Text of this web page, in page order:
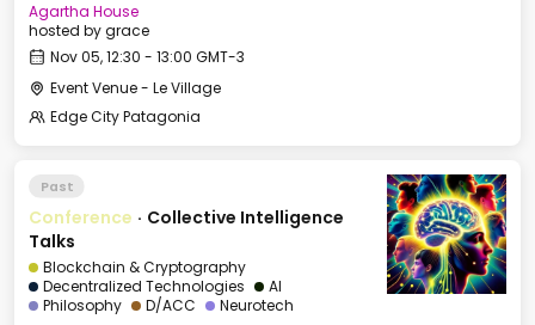
Agartha House
hosted bygrace
Nov 05, 12:30 - 13:00 GMT-3
Event Venue - Le Village
Edge City Patagonia
Past
Conference · Collective Intelligence
Talks
Blockchain & Cryptography
Decentralized Technologies
AI
Philosophy
D/ACC
Neurotech